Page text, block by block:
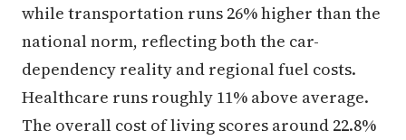
while transportation runs 26% higher than the
national norm, reflecting both the car-
dependency reality and regional fuel costs.
Healthcare runs roughly 11% above average.
The overall cost of living scores around 22.8%